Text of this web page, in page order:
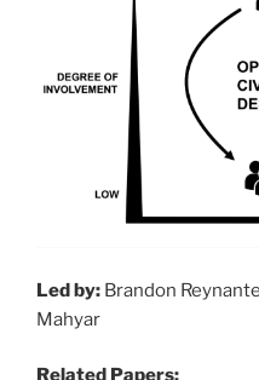
Led by: Brandon
Mahyar
Related Papers: